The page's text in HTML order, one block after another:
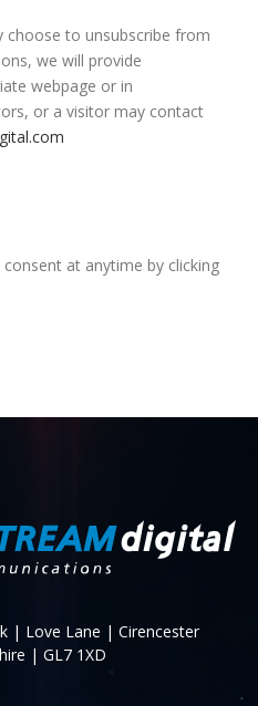
choose to unsubscribe from
we will provide
webpage or in
or a visitor may contact
at anytime by clicking
| Love Lane | Cirencester
| GL7 1XD